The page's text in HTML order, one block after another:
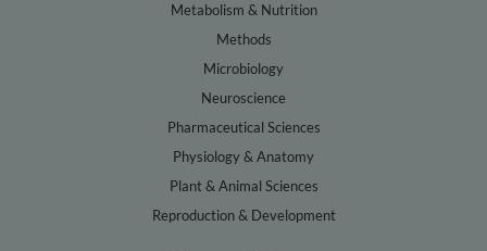
Metabolism & Nutrition
Methods
Microbiology
Neuroscience
Pharmaceutical Sciences
Physiology & Anatomy
Plant & Animal Sciences
Reproduction & Development